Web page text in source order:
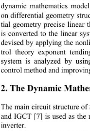
dynamic mathematics
on differential geometry
tial geometry precise linear
is converted to the linear
devised by applying the
trol theory exponent
system is analyzed by
control method and
2. The Dynamic
The main circuit structure
and IGCT [7] is used as
inverter.